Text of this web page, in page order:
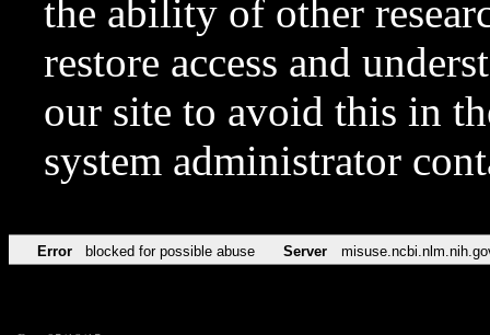
the ability of other
restore access and
our site to avoid this in
system administrator
Error blocked for possible abuse Server